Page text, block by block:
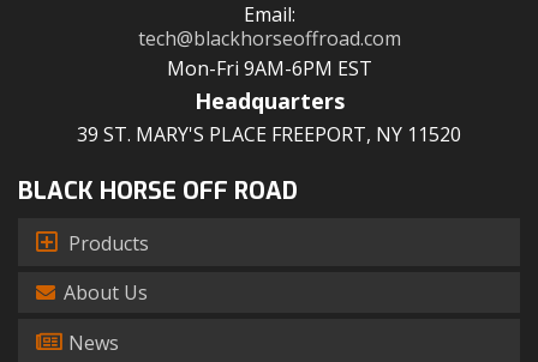
Email:
tech@blackhorseoffroad.com
Mon-Fri 9AM-6PM EST
Headquarters
39 ST. MARY'S PLACE FREEPORT, NY 11520
BLACK HORSE OFF ROAD
Products
About Us
News